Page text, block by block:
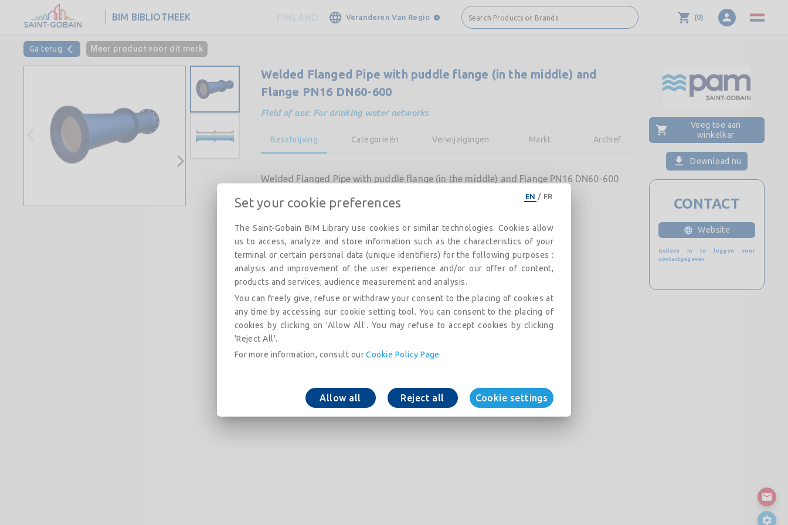
BIM BIBLIOTHEEK Veranderen Van Regio Search Products or Brands (0)
Ga terug Meer product voor dit merk
Welded Flanged Pipe with puddle flange (in the middle) and
Flange PN16 DN60-600
Field of use: For drinking water networks
Beschrijving Categorieën Verwijzigingen Markt Archief
Welded Flanged Pipe with puddle flange (in the middle) and Flange PN16 DN60-600
Voeg toe aan
winkelkar
Download nu
CONTACT
Website
Gelieve in te loggen voor
contactgegeven
Set your cookie preferences EN / FR
The Saint-Gobain BIM Library use cookies or similar technologies. Cookies allow
us to access, analyze and store information such as the characteristics of your
terminal or certain personal data (unique identifiers) for the following purposes :
analysis and improvement of the user experience and/or our offer of content,
products and services; audience measurement and analysis.
You can freely give, refuse or withdraw your consent to the placing of cookies at
any time by accessing our cookie setting tool. You can consent to the placing of
cookies by clicking on 'Allow All'. You may refuse to accept cookies by clicking
'Reject All'.
For more information, consult our Cookie Policy Page
Allow all Reject all Cookie settings